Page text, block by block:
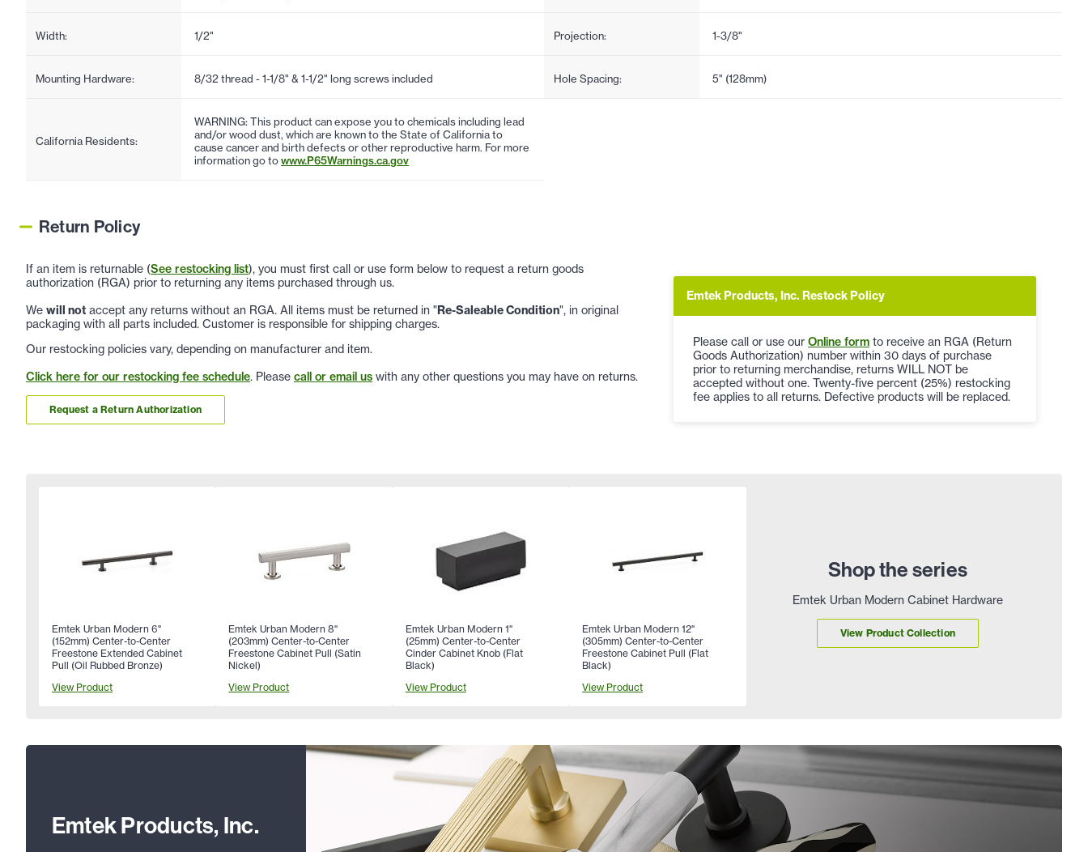
Width: 1/2" Projection: 1-3/8"
Mounting Hardware: 8/32 thread - 1-1/8" & 1-1/2" long screws included Hole Spacing: 5" (128mm)
California Residents:
WARNING: This product can expose you to chemicals including lead
and/or wood dust, which are known to the State of California to
cause cancer and birth defects or other reproductive harm. For more
information go towww.P65Warnings.ca.gov
Return Policy
If an item is returnable (See restocking list), you must first call or use form below to request a return goods
authorization (RGA) prior to returning any items purchased through us.
We will not accept any returns without an RGA. All items must be returned in "Re-Saleable Condition", in original
packaging with all parts included. Customer is responsible for shipping charges.
Our restocking policies vary, depending on manufacturer and item.
Click here for our restocking fee schedule. Please call or email us with any other questions you may have on returns.
Request a Return Authorization
Emtek Products, Inc. Restock Policy
Please call or use our Online form to receive an RGA (Return
Goods Authorization) number within 30 days of purchase
prior to returning merchandise, returns WILL NOT be
accepted without one. Twenty-five percent (25%) restocking
fee applies to all returns. Defective products will be replaced.
Shop the series
Emtek Urban Modern Cabinet Hardware
View Product Collection
Emtek Urban Modern 6"
(152mm) Center-to-Center
Freestone Extended Cabinet
Pull (Oil Rubbed Bronze)
View Product
Emtek Urban Modern 8"
(203mm) Center-to-Center
Freestone Cabinet Pull (Satin
Nickel)
View Product
Emtek Urban Modern 1"
(25mm) Center-to-Center
Cinder Cabinet Knob (Flat
Black)
View Product
Emtek Urban Modern 12"
(305mm) Center-to-Center
Freestone Cabinet Pull (Flat
Black)
View Product
Emtek Products, Inc.